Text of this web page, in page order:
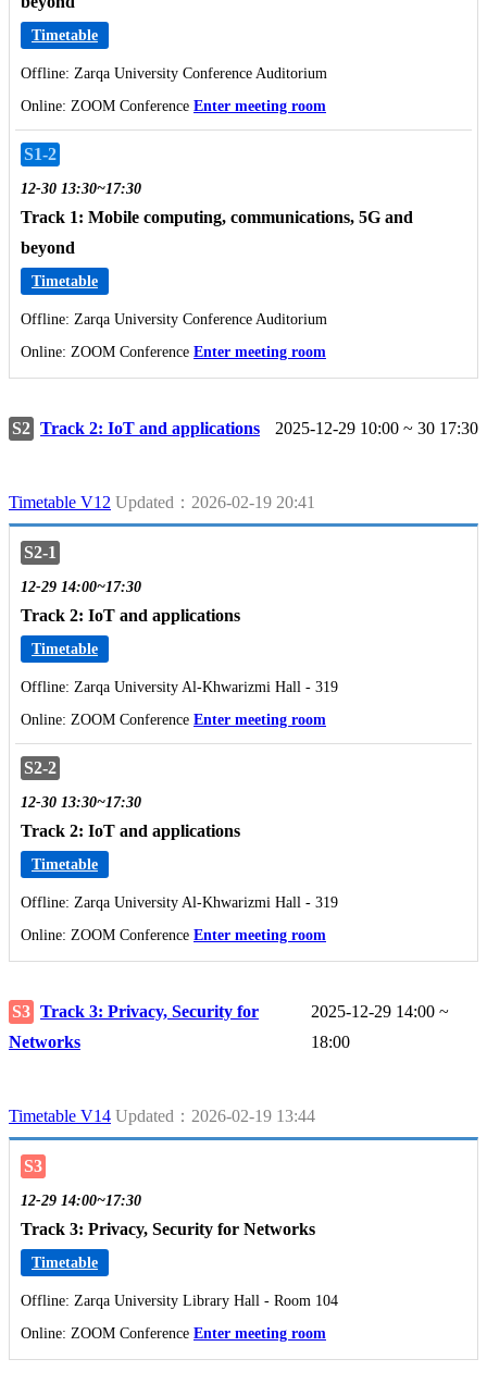
Timetable
Offline: Zarqa University Conference Auditorium
Online: ZOOM Conference Enter meeting room
S1-2
12-30 13:30~17:30
Track 1: Mobile computing, communications, 5G and
beyond
Timetable
Offline: Zarqa University Conference Auditorium
Online: ZOOM Conference Enter meeting room
S2 Track 2: IoT and applications 2025-12-29 10:00 ~ 30 17:30
Timetable V12 Updated：2026-02-19 20:41
S2-1
12-29 14:00~17:30
Track 2: IoT and applications
Timetable
Offline: Zarqa University Al-Khwarizmi Hall - 319
Online: ZOOM Conference Enter meeting room
S2-2
12-30 13:30~17:30
Track 2: IoT and applications
Timetable
Offline: Zarqa University Al-Khwarizmi Hall - 319
Online: ZOOM Conference Enter meeting room
S3 Track 3: Privacy, Security for
Networks
2025-12-29 14:00 ~
18:00
Timetable V14 Updated：2026-02-19 13:44
S3
12-29 14:00~17:30
Track 3: Privacy, Security for Networks
Timetable
Offline: Zarqa University Library Hall - Room 104
Online: ZOOM Conference Enter meeting room